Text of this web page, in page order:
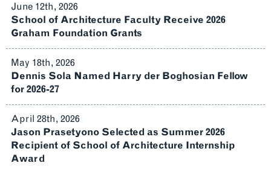
June 12th, 2026
School of Architecture Faculty Receive 2026
Graham Foundation Grants
May 18th, 2026
Dennis Sola Named Harry der Boghosian Fellow
for 2026-27
April 28th, 2026
Jason Prasetyono Selected as Summer 2026
Recipient of School of Architecture Internship
Award